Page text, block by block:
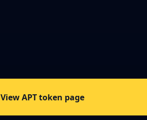
View APT token page